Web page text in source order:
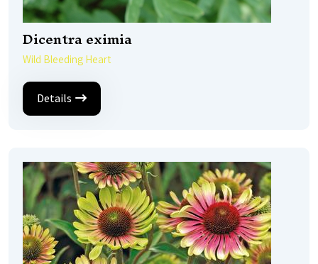
Dicentra eximia
Wild Bleeding Heart
Details